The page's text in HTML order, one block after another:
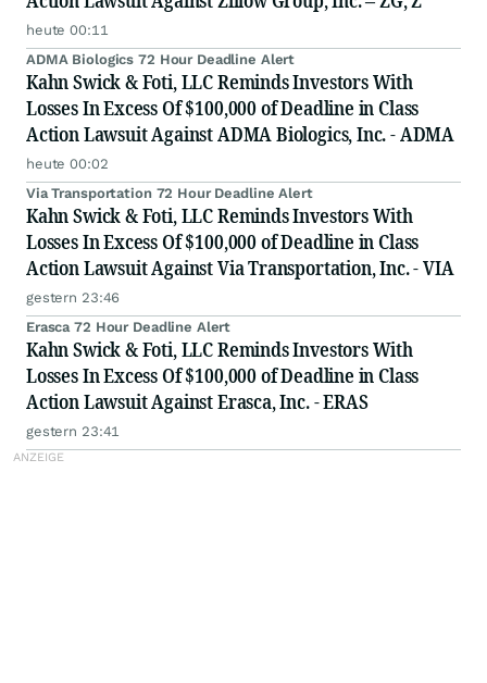
heute 00:11
ADMA Biologics 72 Hour Deadline Alert
Kahn Swick & Foti, LLC Reminds Investors With
Losses In Excess Of $100,000 of Deadline in Class
Action Lawsuit Against ADMA Biologics, Inc. - ADMA
heute 00:02
Via Transportation 72 Hour Deadline Alert
Kahn Swick & Foti, LLC Reminds Investors With
Losses In Excess Of $100,000 of Deadline in Class
Action Lawsuit Against Via Transportation, Inc. - VIA
gestern 23:46
Erasca 72 Hour Deadline Alert
Kahn Swick & Foti, LLC Reminds Investors With
Losses In Excess Of $100,000 of Deadline in Class
Action Lawsuit Against Erasca, Inc. - ERAS
gestern 23:41